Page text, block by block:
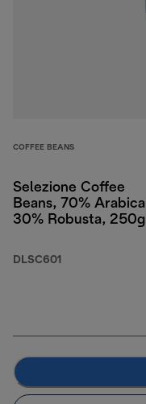
COFFEE BEANS
Selezione Coffee
Beans, 70% Arabica
30% Robusta, 250g
DLSC601